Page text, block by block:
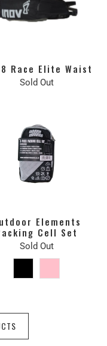
Race Elite Waist
Sold Out
Elements
Cell Set
Sold Out